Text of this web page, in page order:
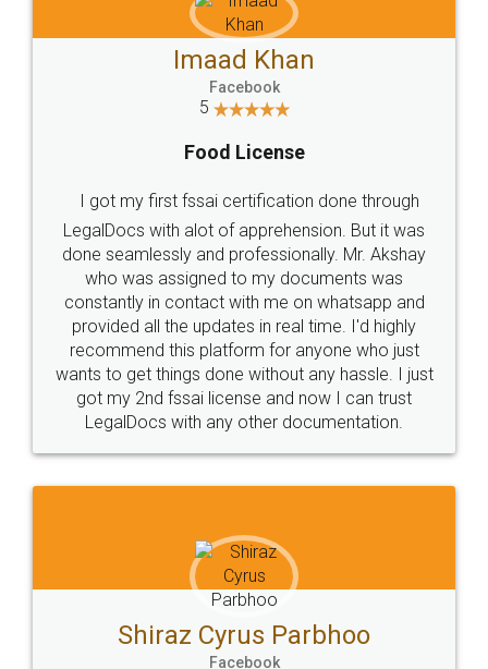
WHY CHOOSE
LEGALDOCS
Industry Experts.
hassle free service.
10 Lakh++ Happy
Customers.
Money Back
Guarantee.
Head Office
307-308 , Building No 3,
Sector 3, Millenium Business
Email
hello@legaldocs.co.in